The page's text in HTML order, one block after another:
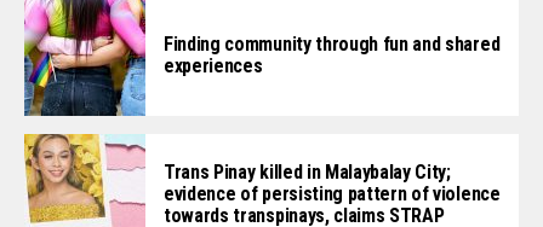
Finding community through fun and shared
experiences
Trans Pinay killed in Malaybalay City;
evidence of persisting pattern of violence
towards transpinays, claims STRAP